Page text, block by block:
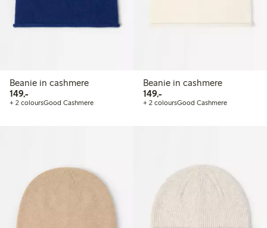
Beanie in cashmere
149,-149,00 PLN
+ 2 coloursGood Cashmere
Beanie in cashmere
149,-149,00 PLN
+ 2 coloursGood Cashmere